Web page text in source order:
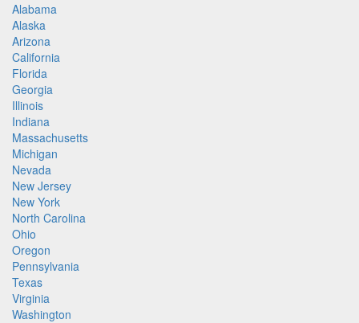
Alabama
Alaska
Arizona
California
Florida
Georgia
Illinois
Indiana
Massachusetts
Michigan
Nevada
New Jersey
New York
North Carolina
Ohio
Oregon
Pennsylvania
Texas
Virginia
Washington